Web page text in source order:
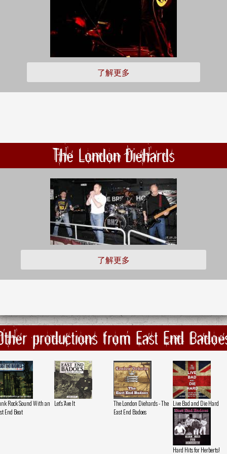
了解更多
The London Diehards
了解更多
productions from East End
Rock Sound With an
End Beat
Let's 'Ave It
The London Diehards - The
East End Badoes
Live Bad and Die Hard
Hard Hits for Herberts!